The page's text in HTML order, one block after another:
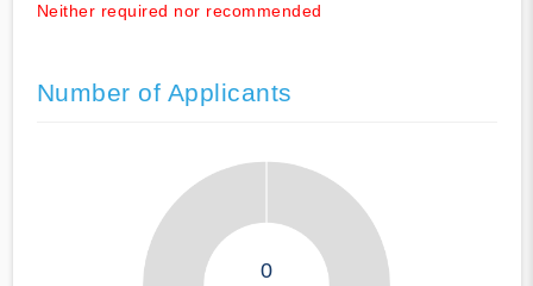
Neither required nor recommended
Number of Applicants
0